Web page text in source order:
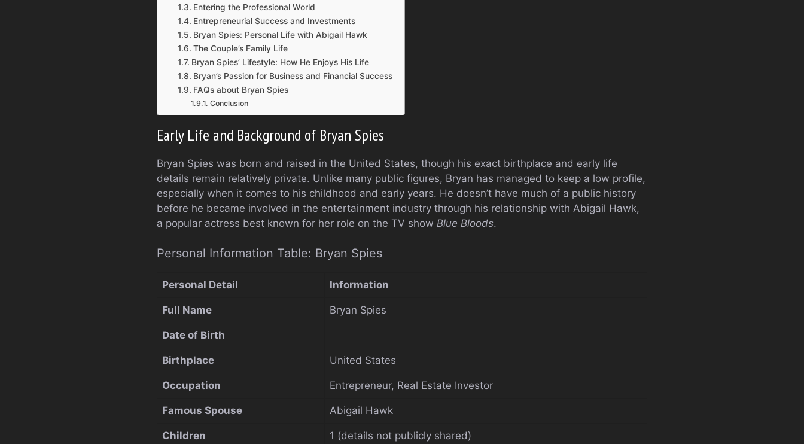
Entering the Professional World
Entrepreneurial Success and Investments
Bryan Spies: Personal Life with Abigail Hawk
The Couple’s Family Life
Bryan Spies’ Lifestyle: How He Enjoys His Life
Bryan’s Passion for Business and Financial Success
FAQs about Bryan Spies
Conclusion
Early Life and Background of Bryan Spies
Bryan Spies was born and raised in the United States, though his exact birthplace and early life
details remain relatively private. Unlike many public figures, Bryan has managed to keep a low profile,
especially when it comes to his childhood and early years. He doesn’t have much of a public history
before he became involved in the entertainment industry through his relationship with Abigail Hawk,
a popular actress best known for her role on the TV show Blue Bloods.
Personal Information Table: Bryan Spies
Personal Detail Information
Full Name Bryan Spies
Date of Birth
Birthplace United States
Occupation Entrepreneur, Real Estate Investor
Famous Spouse Abigail Hawk
Children 1 (details not publicly shared)